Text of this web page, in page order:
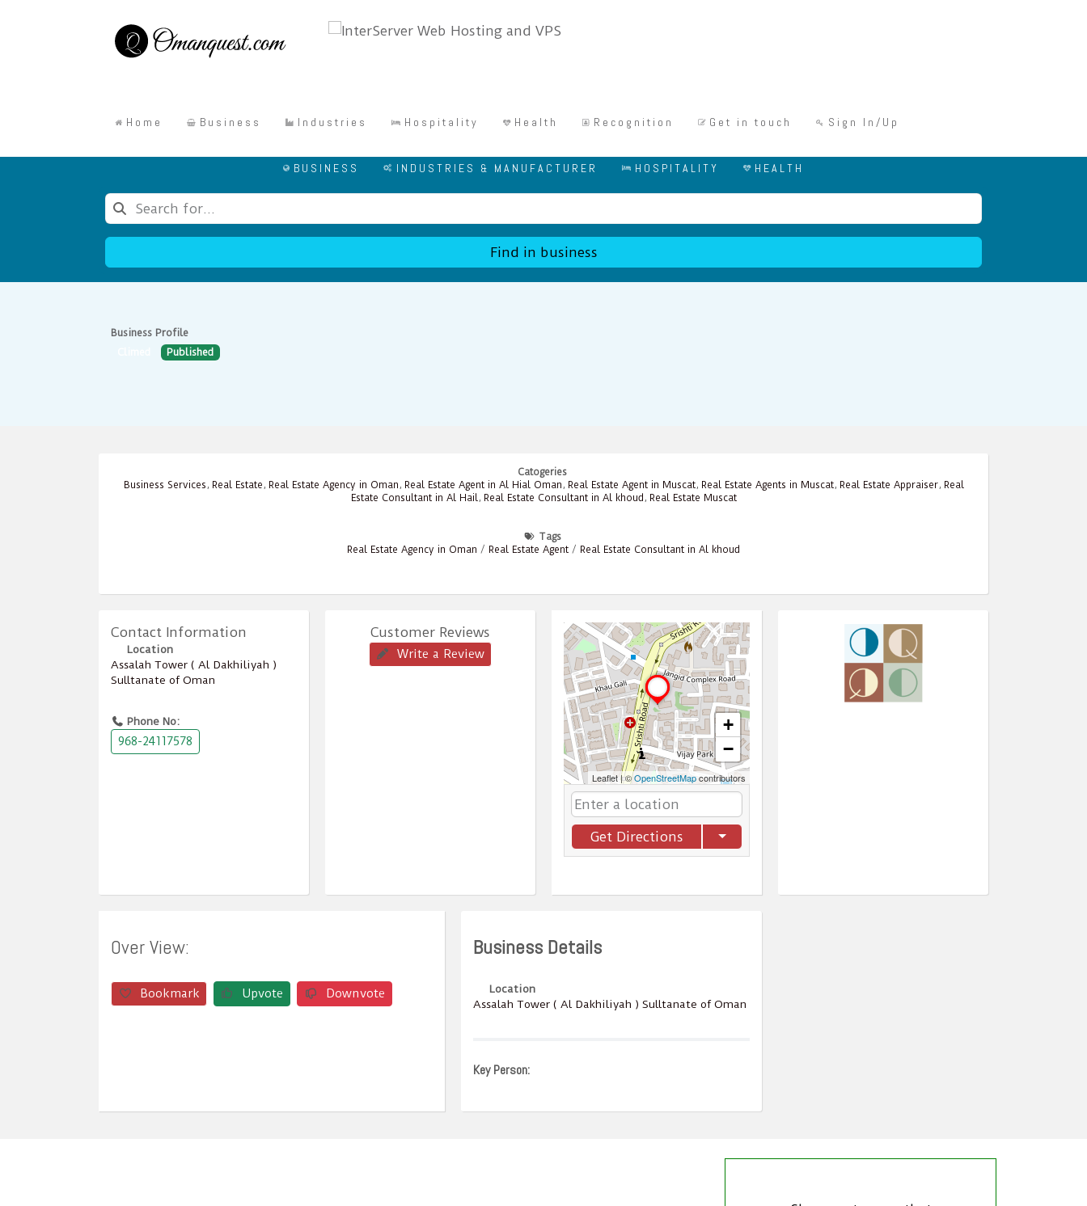
Home Business Industries Hospitality Health Recognition Get in touch Sign In/Up
BUSINESS INDUSTRIES & MANUFACTURER HOSPITALITY HEALTH
Find in business
Business Profile
Published
Catogeries
Business Services , Real Estate , Real Estate Agency in Oman , Real Estate Agent in Al Hial Oman , Real Estate Agent in Muscat, Real Estate Agents in Muscat, Real Estate Appraiser, Real
Estate Consultant in Al Hail, Real Estate Consultant in Al khoud , Real Estate Muscat
Tags
Real Estate Agency in Oman / Real Estate Agent / Real Estate Consultant in Al khoud
Contact Information
Location
Assalah Tower ( Al Dakhiliyah )
Sulltanate of Oman
Phone No:
968-24117578
Customer Reviews
Write a Review
+
−
Leaflet|©OpenStreetMapcontributors
Get Directions
Over View:
Bookmark Upvote Downvote
Business Details
Location
Assalah Tower ( Al Dakhiliyah ) Sulltanate of Oman
Key Person: